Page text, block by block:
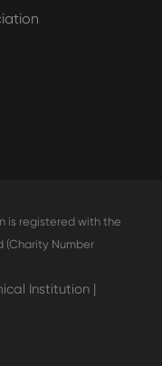
is registered with the
(Charity Number
Institution |